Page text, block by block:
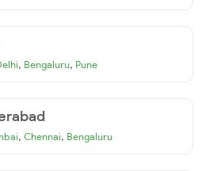
, Bengaluru, Pune
, Chennai, Bengaluru